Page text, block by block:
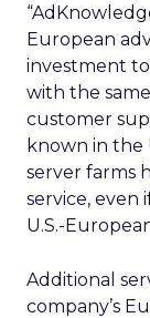
European
investment
with the
customer
known in the
server farms
service,
U.S.-
Additional
company’s